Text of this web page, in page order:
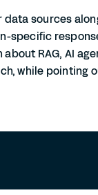
sources
specific
RAG, AI
while pointing